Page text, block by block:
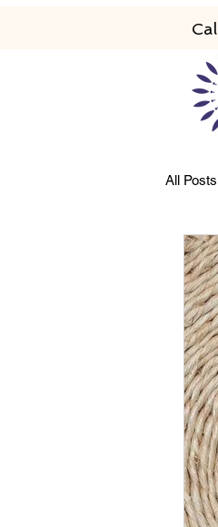
All Posts